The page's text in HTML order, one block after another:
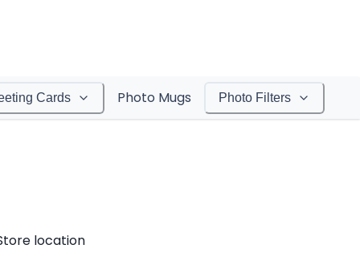
Cards Photo Mugs Photo Filters